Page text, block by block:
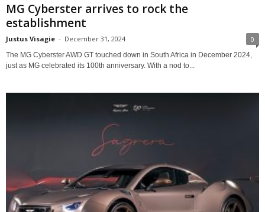
MG Cyberster arrives to rock the
establishment
Justus Visagie - December 31, 2024 0
The MG Cyberster AWD GT touched down in South Africa in December 2024,
just as MG celebrated its 100th anniversary. With a nod to...